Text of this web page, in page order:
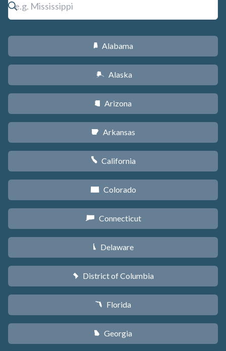
B Alabama
A Alaska
D Arizona
C Arkansas
E California
F Colorado
G Connecticut
H Delaware
y District of Columbia
I Florida
J Georgia